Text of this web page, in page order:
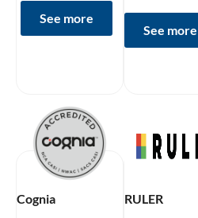
See more
See more
Cognia
RULER